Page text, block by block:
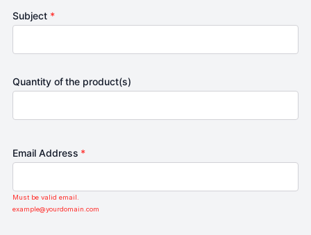
Subject *
Quantity of the product(s)
Email Address *
Must be valid email.
example@yourdomain.com